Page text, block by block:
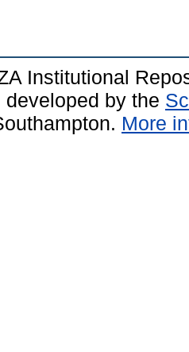
Institutional
developed by the
More